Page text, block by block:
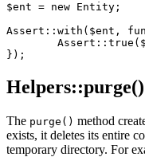
$ent = new Entity;
Assert::with($ent,
Helpers::purge()
The purge() method
exists, it deletes its entire
temporary directory. For